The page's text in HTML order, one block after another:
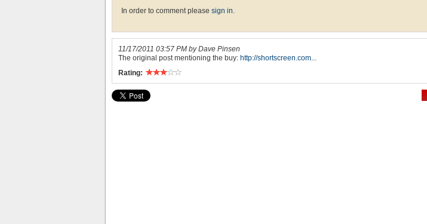
In order to comment please sign in.
11/17/2011 03:57 PM by Dave Pinsen
The original post mentioning the buy: http://shortscreen.com...
Rating: